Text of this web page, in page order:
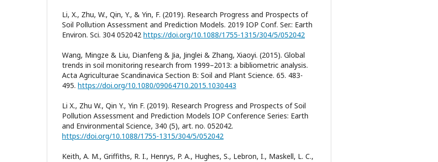
Li, X., Zhu, W., Qin, Y., & Yin, F. (2019). Research Progress and Prospects of
Soil Pollution Assessment and Prediction Models. 2019 IOP Conf. Ser.: Earth
Environ. Sci. 304 052042 https://doi.org/10.1088/1755-1315/304/5/052042
Wang, Mingze & Liu, Dianfeng & Jia, Jinglei & Zhang, Xiaoyi. (2015). Global
trends in soil monitoring research from 1999–2013: a bibliometric analysis.
Acta Agriculturae Scandinavica Section B: Soil and Plant Science. 65. 483-
495. https://doi.org/10.1080/09064710.2015.1030443
Li X., Zhu W., Qin Y., Yin F. (2019). Research Progress and Prospects of Soil
Pollution Assessment and Prediction Models IOP Conference Series: Earth
and Environmental Science, 340 (5), art. no. 052042.
https://doi.org/10.1088/1755-1315/304/5/052042
Keith, A. M., Griffiths, R. I., Henrys, P. A., Hughes, S., Lebron, I., Maskell, L. C.,